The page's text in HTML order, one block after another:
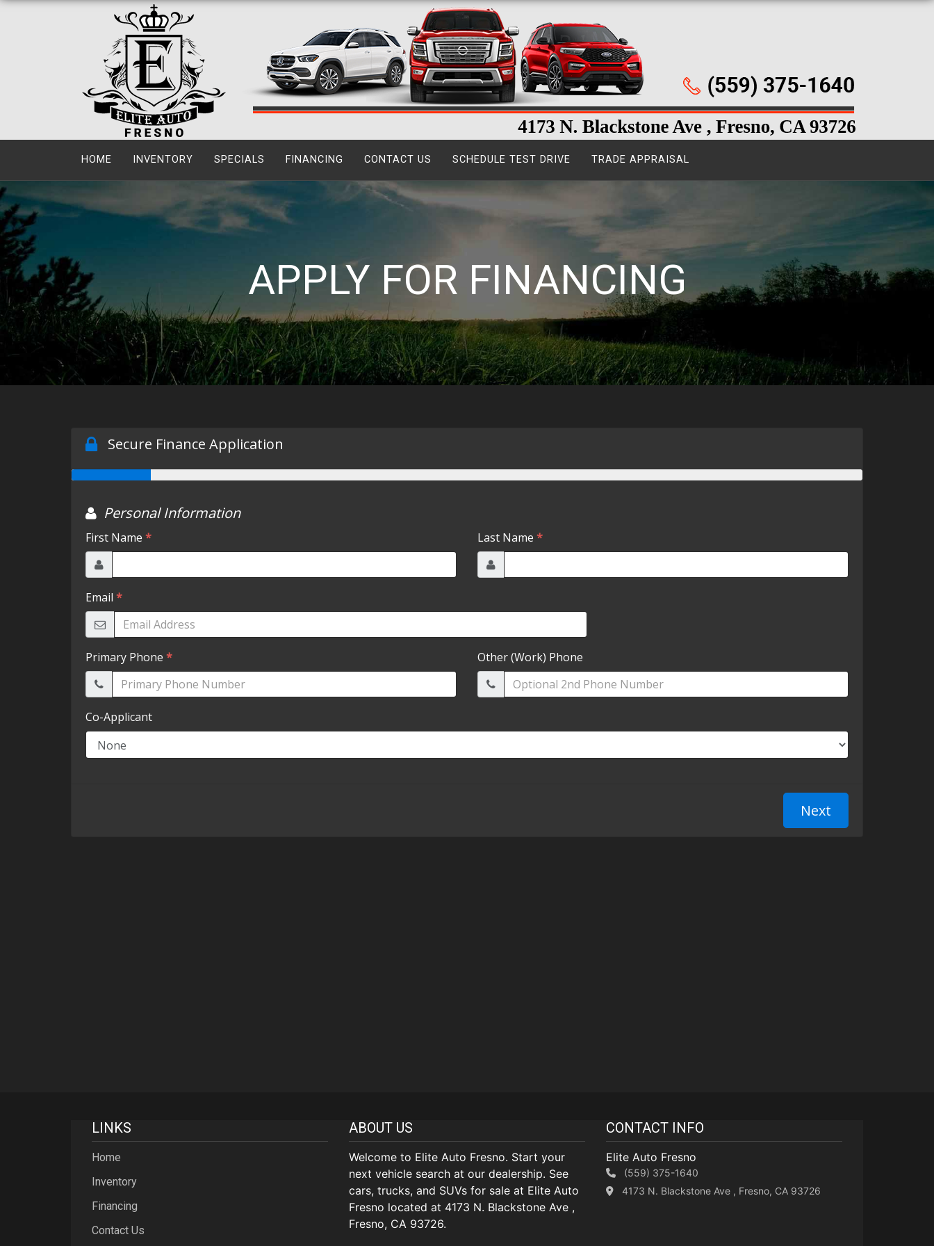
HOME INVENTORY SPECIALS FINANCING CONTACT US SCHEDULE TEST DRIVE TRADE APPRAISAL
APPLY FOR FINANCING
LINKS
Home
Inventory
Financing
Contact Us
ABOUT US
Welcome to Elite Auto Fresno. Start your
next vehicle search at our dealership. See
cars, trucks, and SUVs for sale at Elite Auto
Fresno located at 4173 N. Blackstone Ave ,
Fresno, CA 93726.
CONTACT INFO
Elite Auto Fresno
(559) 375-1640
4173 N. Blackstone Ave , Fresno, CA 93726